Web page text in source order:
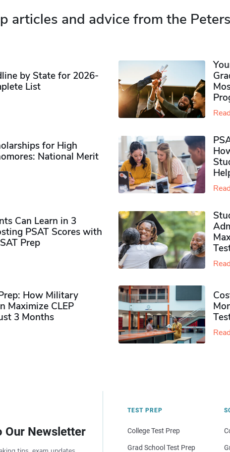
articles and advice from the
by State for 2026-
List
for High
National Merit
Can Learn in 3
PSAT Scores with
Prep
How Military
Maximize CLEP
3 Months
Our Newsletter
TEST PREP
College Test Prep
Grad School Test Prep